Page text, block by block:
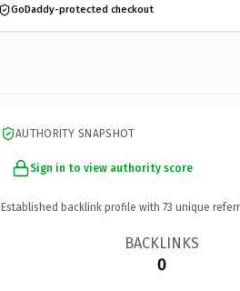
GoDaddy-protected checkout
AUTHORITY SNAPSHOT
Sign in to view authority score
Established backlink profile with 73 unique
BACKLINKS
0